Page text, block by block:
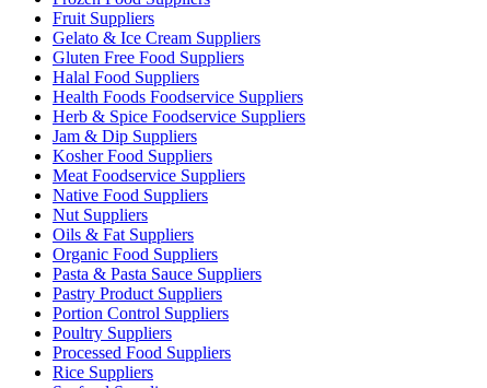
Fruit Suppliers
Gelato & Ice Cream Suppliers
Gluten Free Food Suppliers
Halal Food Suppliers
Health Foods Foodservice Suppliers
Herb & Spice Foodservice Suppliers
Jam & Dip Suppliers
Kosher Food Suppliers
Meat Foodservice Suppliers
Native Food Suppliers
Nut Suppliers
Oils & Fat Suppliers
Organic Food Suppliers
Pasta & Pasta Sauce Suppliers
Pastry Product Suppliers
Portion Control Suppliers
Poultry Suppliers
Processed Food Suppliers
Rice Suppliers